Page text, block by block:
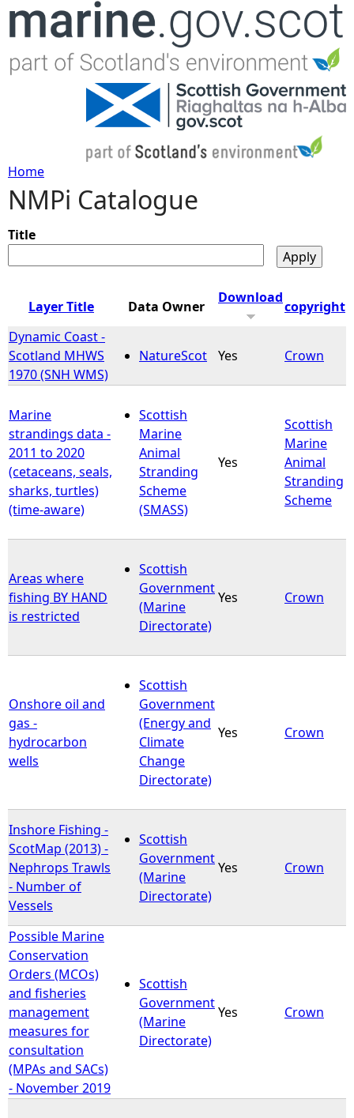
Jump to navigation
Y
o
u
r
e
h
e
r
e
Home
NMPi Catalogue
Title
Layer Title Data Owner
Download
copyright
Dynamic Coast -
Scotland MHWS
1970 (SNH WMS)
NatureScot Yes Crown
Marine
strandings data -
2011 to 2020
(cetaceans, seals,
sharks, turtles)
(time-aware)
Scottish
Marine
Animal
Stranding
Scheme
(SMASS)
Yes
Scottish
Marine
Animal
Stranding
Scheme
Areas where
fishing BY HAND
is restricted
Scottish
Government
(Marine
Directorate)
Yes Crown
Onshore oil and
gas -
hydrocarbon
wells
Scottish
Government
(Energy and
Climate
Change
Directorate)
Yes Crown
Inshore Fishing -
ScotMap (2013) -
Nephrops Trawls
- Number of
Vessels
Scottish
Government
(Marine
Directorate)
Yes Crown
Possible Marine
Conservation
Orders (MCOs)
and fisheries
management
measures for
consultation
(MPAs and SACs)
- November 2019
Scottish
Government
(Marine
Directorate)
Yes Crown